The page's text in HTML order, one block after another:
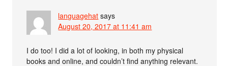
languagehat says
August 20, 2017 at 11:41 am
I do too! I did a lot of looking, in both my physical
books and online, and couldn’t find anything relevant.